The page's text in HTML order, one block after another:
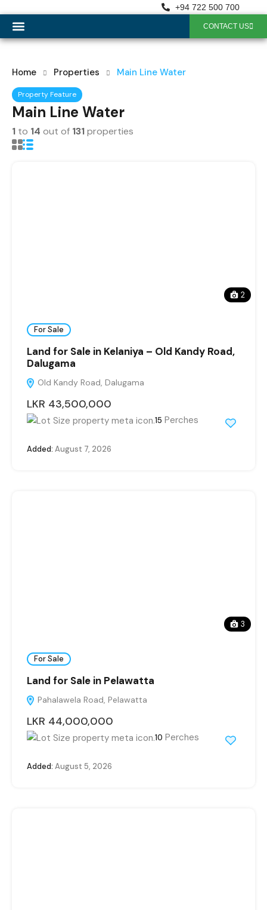
+94 722 500 700
CONTACT US
Home Properties Main Line Water
Property Feature
Main Line Water
1 to 14 out of 131properties
2
For Sale
Land for Sale in Kelaniya – Old Kandy Road,
Dalugama
Old Kandy Road, Dalugama
LKR 43,500,000
15 Perches
Added: August 7, 2026
3
For Sale
Land for Sale in Pelawatta
Pahalawela Road, Pelawatta
LKR 44,000,000
10 Perches
Added: August 5, 2026